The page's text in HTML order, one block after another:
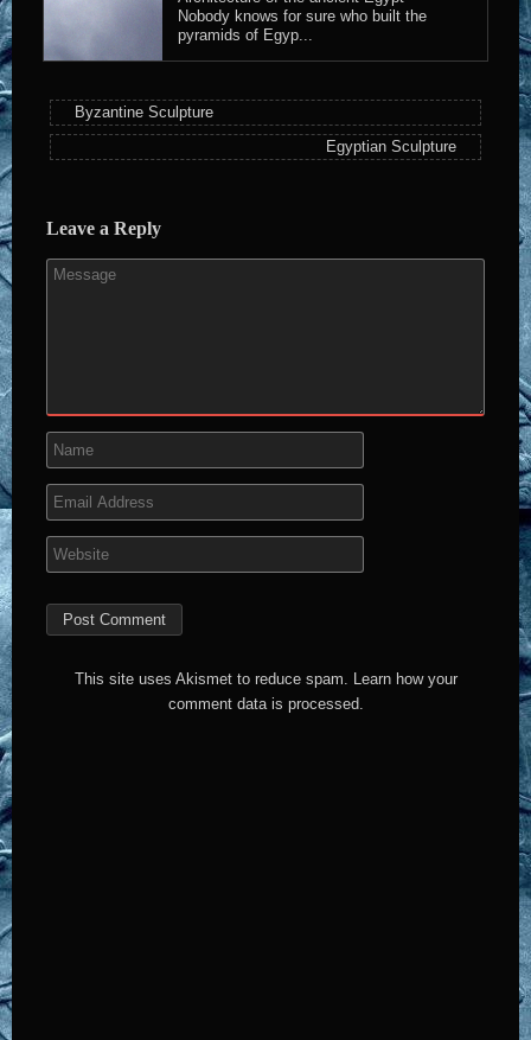
Nobody knows for sure who built the
pyramids of Egyp...
Byzantine Sculpture
Egyptian Sculpture
Leave a Reply
This site uses Akismet to reduce spam.
Learn how your
comment data is processed.